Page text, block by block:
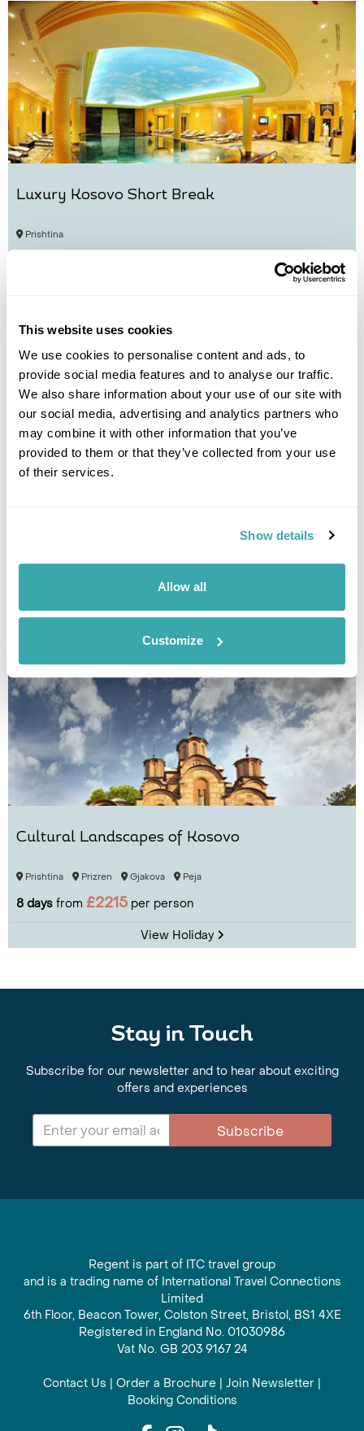
This website uses cookies
We use cookies to personalise content and ads, to
provide social media features and to analyse our traffic.
We also share information about your use of our site with
our social media, advertising and analytics partners who
may combine it with other information that you’ve
provided to them or that they’ve collected from your use
of their services.
Show details
Allow all
Customize
Luxury Kosovo Short Break
Prishtina
per person
View Holiday
Cultural Landscapes of Kosovo
Prishtina Prizren Gjakova Peja
8 days from £2215 per person
View Holiday
Stay in Touch
Subscribe for our newsletter and to hear about exciting
offers and experiences
Subscribe
Regent is part of ITC travel group
and is a trading name of International Travel Connections
Limited
6th Floor, Beacon Tower, Colston Street, Bristol, BS1 4XE
Registered in England No. 01030986
Vat No. GB 203 9167 24
Contact Us | Order a Brochure | Join Newsletter |
Booking Conditions